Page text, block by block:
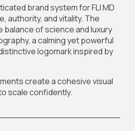
brand system for FLI MD
authority, and vitality. The
of science and luxury
a calming yet powerful
logomark inspired by
create a cohesive visual
scale confidently.